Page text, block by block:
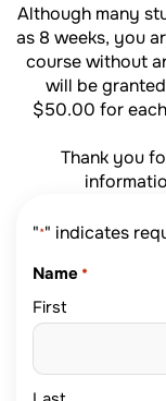
Although many
as 8 weeks, you
course without
will be
$50.00 for
Thank you
"*" indicates
Name *
First